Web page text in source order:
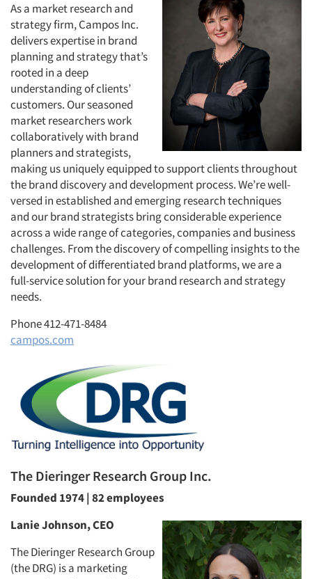
As a market research and
strategy firm, Campos Inc.
delivers expertise in brand
planning and strategy that’s
rooted in a deep
understanding of clients’
customers. Our seasoned
market researchers work
collaboratively with brand
planners and strategists,
making us uniquely equipped to support clients throughout
the brand discovery and development process. We’re well-
versed in established and emerging research techniques
and our brand strategists bring considerable experience
across a wide range of categories, companies and business
challenges. From the discovery of compelling insights to the
development of differentiated brand platforms, we are a
full-service solution for your brand research and strategy
needs.
Phone 412-471-8484
campos.com
The Dieringer Research Group Inc.
Founded 1974 | 82 employees
Lanie Johnson, CEO
The Dieringer Research Group
(the DRG) is a marketing